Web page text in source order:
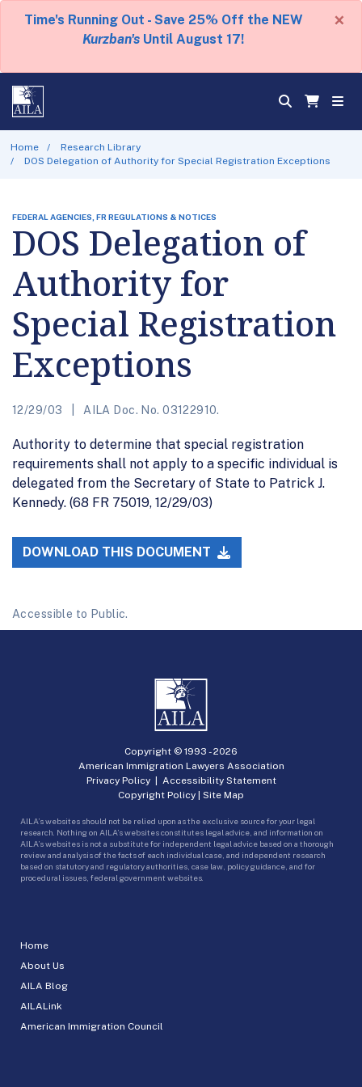
Time's Running Out - Save 25% Off the NEW
Kurzban's Until August 17!
×
Home
Research Library
DOS Delegation of Authority for Special Registration Exceptions
FEDERAL AGENCIES, FR REGULATIONS & NOTICES
DOS Delegation of
Authority for
Special Registration
Exceptions
12/29/03 AILA Doc. No. 03122910.
Authority to determine that special registration
requirements shall not apply to a specific individual is
delegated from the Secretary of State to Patrick J.
Kennedy. (68 FR 75019, 12/29/03)
DOWNLOAD THIS DOCUMENT
Accessible to Public.
Home
About Us
AILA Blog
AILALink
American Immigration Council
Copyright © 1993 -2026
American Immigration Lawyers Association
Privacy Policy| Accessibility Statement
Copyright Policy | Site Map
AILA’s websites should not be relied upon as the exclusive source for your legal
research. Nothing on AILA’s websites constitutes legal advice, and information on
AILA’s websites is not a substitute for independent legal advice based on a thorough
review and analysis of the facts of each individual case, and independent research
based on statutory and regulatory authorities, case law, policy guidance, and for
procedural issues, federal government websites.